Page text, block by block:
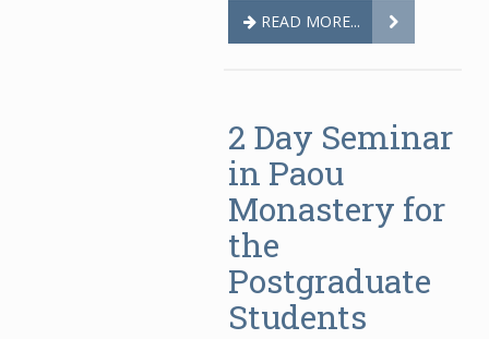
READ MORE...
2 Day Seminar
in Paou
Monastery for
the
Postgraduate
Students